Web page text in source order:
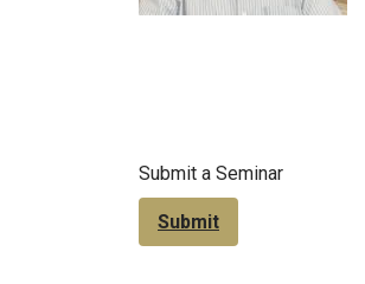
Submit a Seminar
Submit